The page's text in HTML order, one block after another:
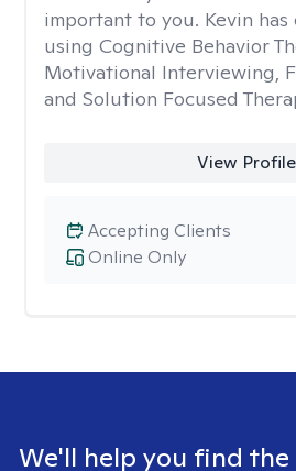
important to you. Kevin has
using Cognitive Behavior
Motivational Interviewing,
and Solution Focused
View Profile
Online Only
Accepting Clients
We'll help you find